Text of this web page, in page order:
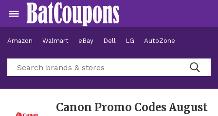
Amazon Walmart eBay Dell LG AutoZone
Hotels
Canon Promo CodesAugust